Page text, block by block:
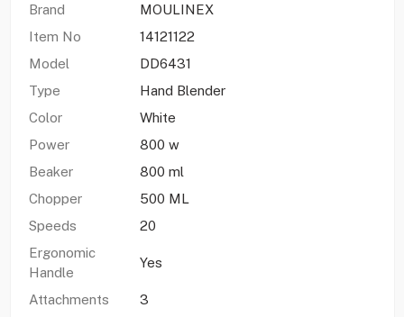
Brand
MOULINEX
Item No
14121122
Model
DD6431
Type
Hand Blender
Color
White
Power
800 w
Beaker
800 ml
Chopper
500 ML
Speeds
20
Ergonomic
Handle
Yes
Attachments
3